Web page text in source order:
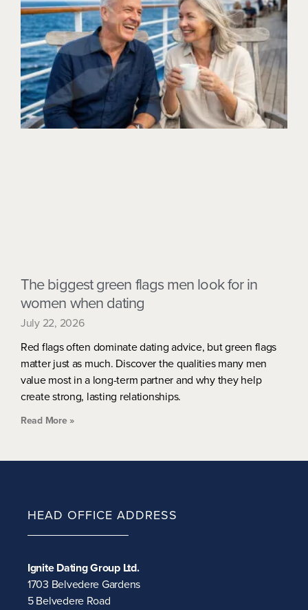
The biggest green flags men look for in
women when dating
July 22, 2026
Red flags often dominate dating advice, but green flags
matter just as much. Discover the qualities many men
value most in a long-term partner and why they help
create strong, lasting relationships.
Read More »
HEAD OFFICE ADDRESS
Ignite Dating Group Ltd.
1703 Belvedere Gardens
5 Belvedere Road